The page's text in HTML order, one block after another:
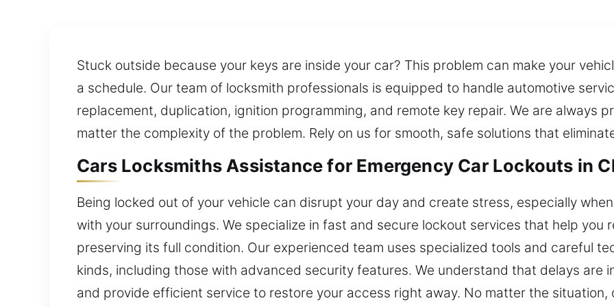
Stuck outside because your keys are inside your car? This problem can make your
a schedule. Our team of locksmith professionals is equipped to handle automotive
replacement, duplication, ignition programming, and remote key repair. We are always
matter the complexity of the problem. Rely on us for smooth, safe solutions that
Cars Locksmiths Assistance for Emergency Car Lockouts in
Being locked out of your vehicle can disrupt your day and create stress, especially
with your surroundings. We specialize in fast and secure lockout services that help you
preserving its full condition. Our experienced team uses specialized tools and careful
kinds, including those with advanced security features. We understand that delays are
and provide efficient service to restore your access right away. No matter the situation,